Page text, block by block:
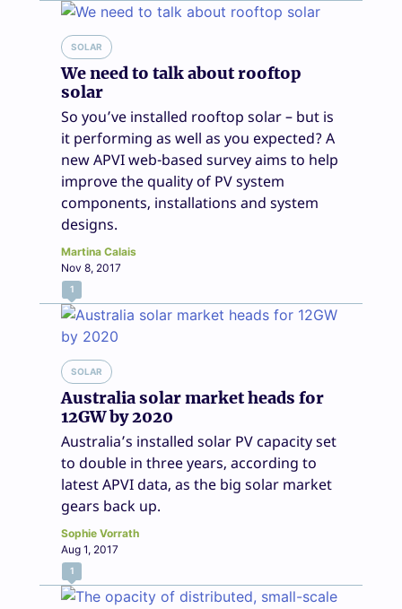
SOLAR
We need to talk about rooftop
solar
So you’ve installed rooftop solar – but is
it performing as well as you expected? A
new APVI web-based survey aims to help
improve the quality of PV system
components, installations and system
designs.
Martina Calais
Nov 8, 2017
1
SOLAR
Australia solar market heads for
12GW by 2020
Australia’s installed solar PV capacity set
to double in three years, according to
latest APVI data, as the big solar market
gears back up.
Sophie Vorrath
Aug 1, 2017
1